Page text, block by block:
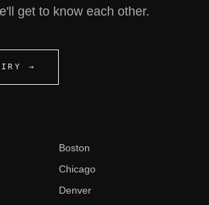
get to know each other.
→
Boston
Chicago
Denver